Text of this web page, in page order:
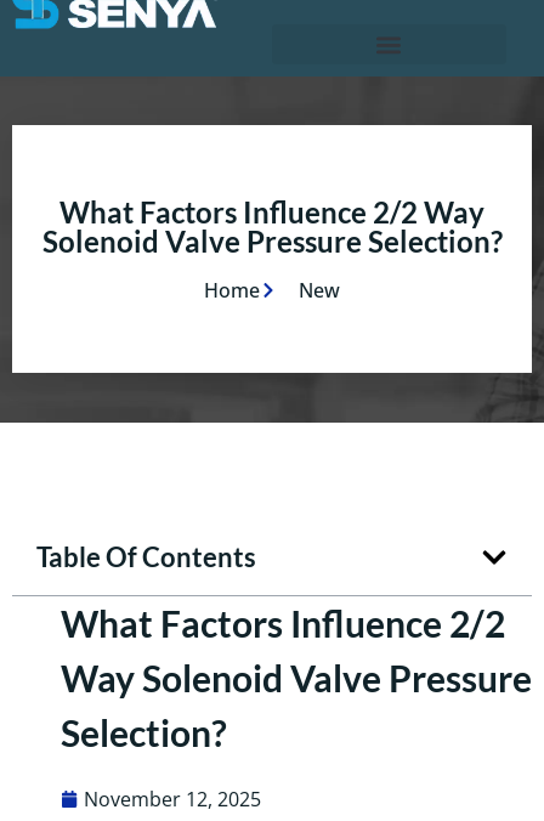
What Factors Influence 2/2 Way
Solenoid Valve Pressure Selection?
Home New
Table Of Contents
What Factors Influence 2/2
Way Solenoid Valve Pressure
Selection?
November 12, 2025